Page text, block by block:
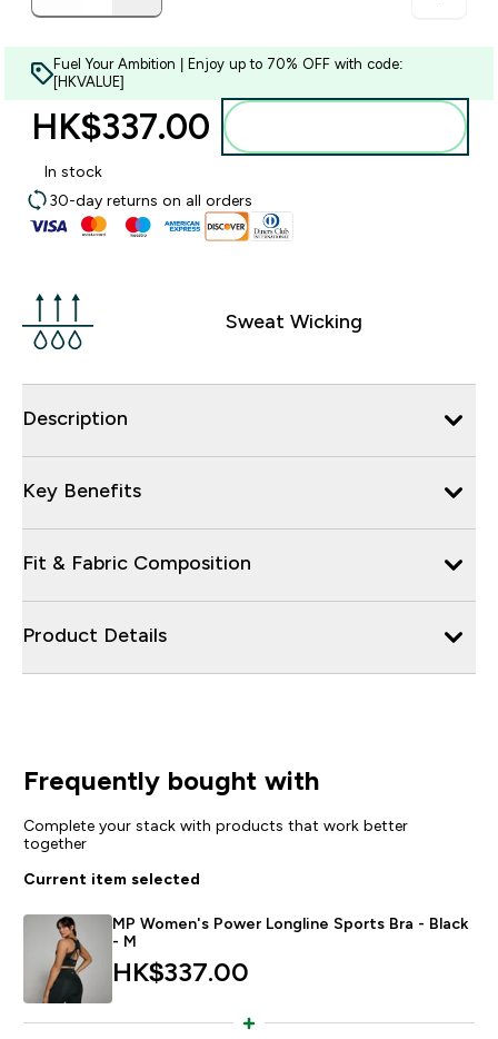
Fuel Your Ambition | Enjoy up to 70% OFF with code:
[HKVALUE]
HK$337.00‎
In stock
30-day returns on all orders
Sweat Wicking
Description
Key Benefits
Fit & Fabric Composition
Product Details
Frequently bought with
Complete your stack with products that work better
together
Current item selected
MP Women's Power Longline Sports Bra - Black
- M
HK$337.00‎